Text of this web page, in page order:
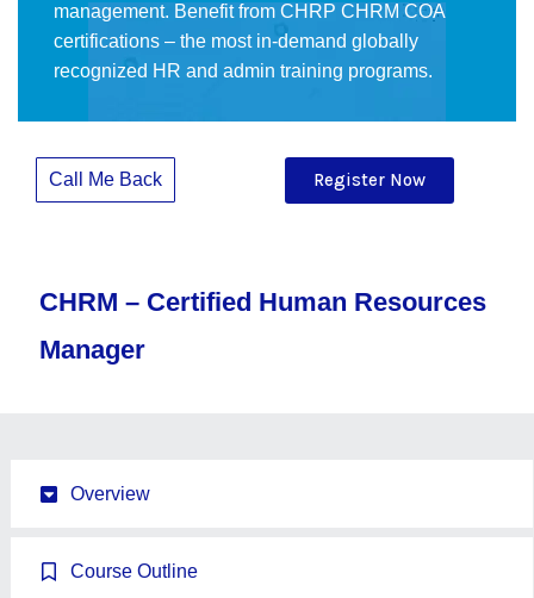
management. Benefit from CHRP CHRM COA
certifications – the most in-demand globally
recognized HR and admin training programs.
Call Me Back Register Now
CHRM – Certified Human Resources
Manager
Overview
Course Outline